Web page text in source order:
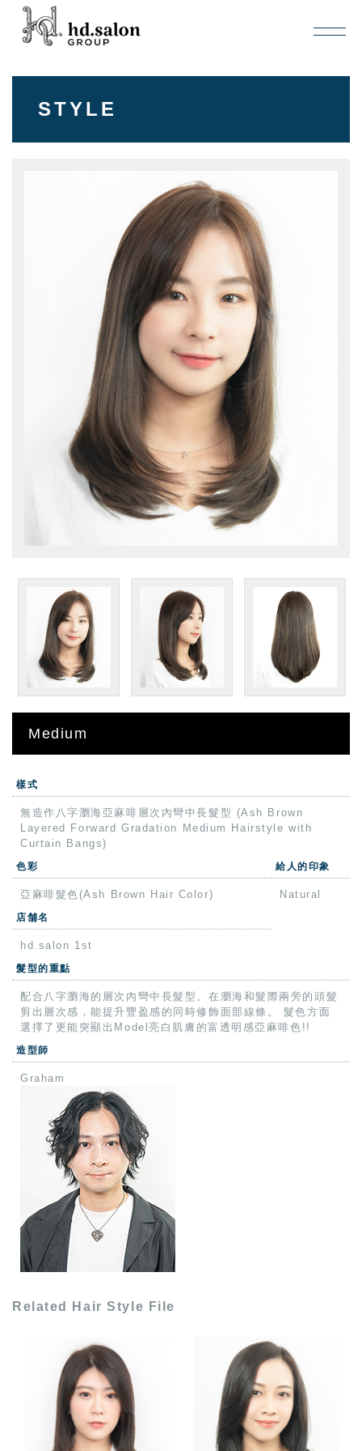
STYLE
Medium
樣式
無造作八字瀏海亞麻啡層次內彎中長髮型 (Ash Brown
Layered Forward Gradation Medium Hairstyle with
Curtain Bangs)
色彩 給人的印象
亞麻啡髮色(Ash Brown Hair Color) Natural
店舗名
hd.salon 1st
髮型的重點
配合八字瀏海的層次內彎中長髮型。在瀏海和髮際兩旁的頭髮
剪出層次感，能提升豐盈感的同時修飾面部線條。 髮色方面
選擇了更能突顯出Model亮白肌膚的富透明感亞麻啡色!!
造型師
Graham
Related Hair Style File